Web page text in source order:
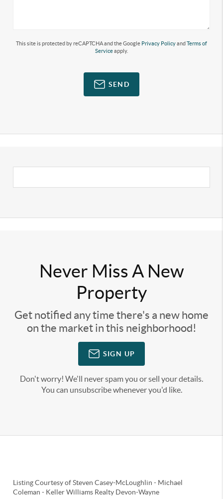
This site is protected by reCAPTCHA and the Google Privacy PolicyandTerms of
Serviceapply.
SEND
Never Miss A New
Property
Get notified any time there's a new home
on the market in this neighborhood!
SIGN UP
Don't worry! We'll never spam you or sell your details.
You can unsubscribe whenever you'd like.
Listing Courtesy ofSteven Casey-McLoughlin - Michael
Coleman - Keller Williams Realty Devon-Wayne